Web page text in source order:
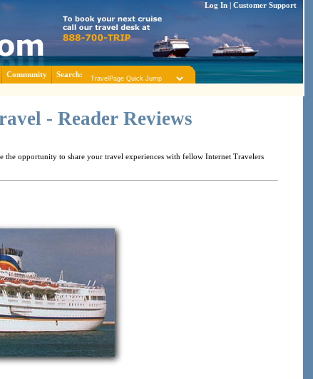
Log In Customer Support
Community Search:
- Reader Reviews
the opportunity to share your travel experiences with fellow Internet Travelers